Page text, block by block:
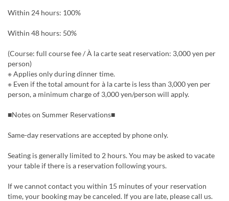
Within 24 hours: 100%
Within 48 hours: 50%
(Course: full course fee / À la carte seat reservation: 3,000 yen per
person)
※ Applies only during dinner time.
※ Even if the total amount for à la carte is less than 3,000 yen per
person, a minimum charge of 3,000 yen/person will apply.
■Notes on Summer Reservations■
Same-day reservations are accepted by phone only.
Seating is generally limited to 2 hours. You may be asked to vacate
your table if there is a reservation following yours.
If we cannot contact you within 15 minutes of your reservation
time, your booking may be canceled. If you are late, please call us.